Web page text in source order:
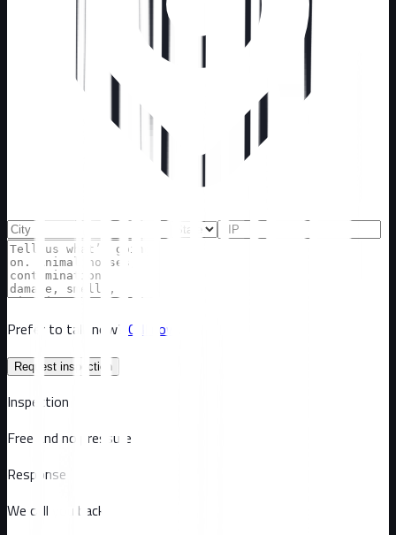
Prefer to talk now? Call now
Request inspection
Inspection
Free and no pressure
Response
We call you back